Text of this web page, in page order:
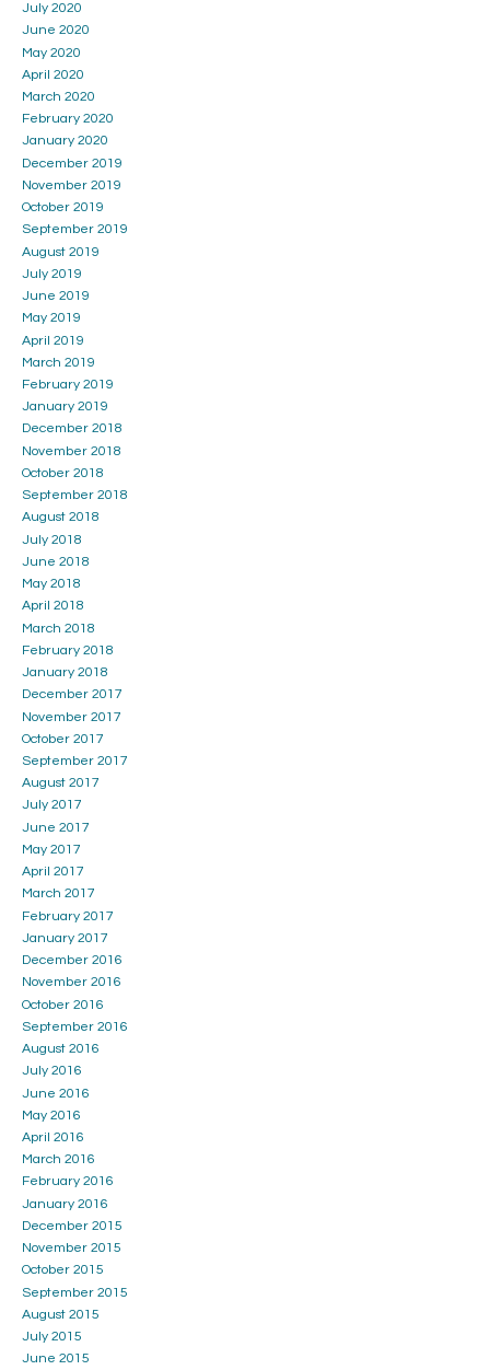
July 2020
June 2020
May 2020
April 2020
March 2020
February 2020
January 2020
December 2019
November 2019
October 2019
September 2019
August 2019
July 2019
June 2019
May 2019
April 2019
March 2019
February 2019
January 2019
December 2018
November 2018
October 2018
September 2018
August 2018
July 2018
June 2018
May 2018
April 2018
March 2018
February 2018
January 2018
December 2017
November 2017
October 2017
September 2017
August 2017
July 2017
June 2017
May 2017
April 2017
March 2017
February 2017
January 2017
December 2016
November 2016
October 2016
September 2016
August 2016
July 2016
June 2016
May 2016
April 2016
March 2016
February 2016
January 2016
December 2015
November 2015
October 2015
September 2015
August 2015
July 2015
June 2015